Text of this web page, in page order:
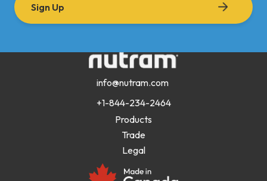
Sign Up
Products
Trade
Legal
info@nutram.com
+1-844-234-2464